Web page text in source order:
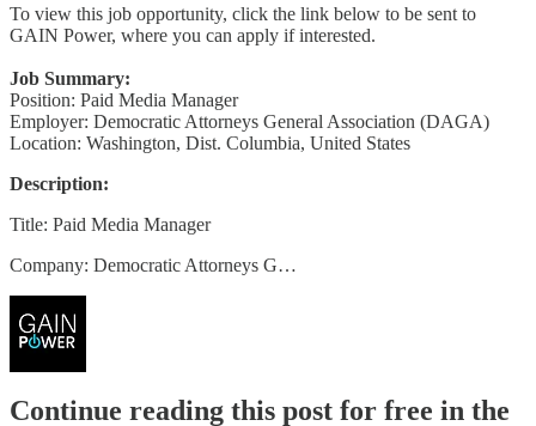
To view this job opportunity, click the link below to be sent to
GAIN Power, where you can apply if interested.
Job Summary:
Position: Paid Media Manager
Employer: Democratic Attorneys General Association (DAGA)
Location: Washington, Dist. Columbia, United States
Description:
Title: Paid Media Manager
Company: Democratic Attorneys G…
Continue reading this post for free in the